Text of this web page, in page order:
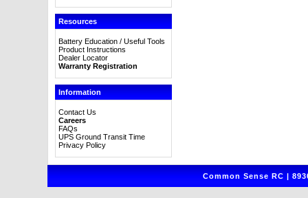
Resources
Battery Education / Useful Tools
Product Instructions
Dealer Locator
Warranty Registration
Information
Contact Us
Careers
FAQs
UPS Ground Transit Time
Privacy Policy
Common Sense RC |